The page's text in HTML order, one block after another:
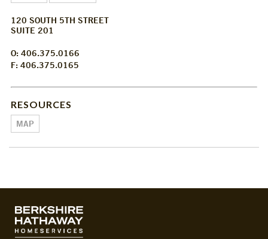
120 SOUTH 5TH STREET
SUITE 201
O: 406.375.0166
F: 406.375.0165
RESOURCES
MAP